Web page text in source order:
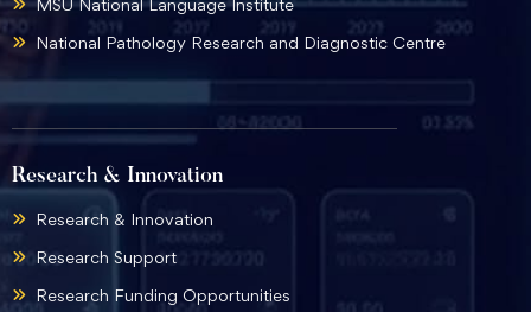
MSU National Language Institute
National Pathology Research and Diagnostic Centre
Research & Innovation
Research & Innovation
Research Support
Research Funding Opportunities